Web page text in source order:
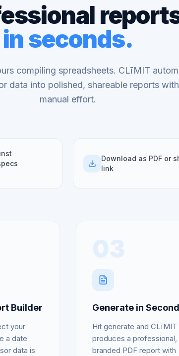
in seconds.
compiling spreadsheets. CLīMIT
data into polished, shareable reports
manual effort.
Download as PDF or
link
Builder
your
a date
data is
Generate in
Hit generate and CLīMIT
produces a professional,
branded PDF report with